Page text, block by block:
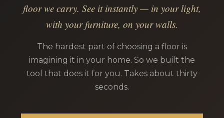
floor we carry. See it instantly — in your light,
with your furniture, on your walls.
The hardest part of choosing a floor is
imagining it in your home. So we built the
tool that does it for you. Takes about thirty
seconds.